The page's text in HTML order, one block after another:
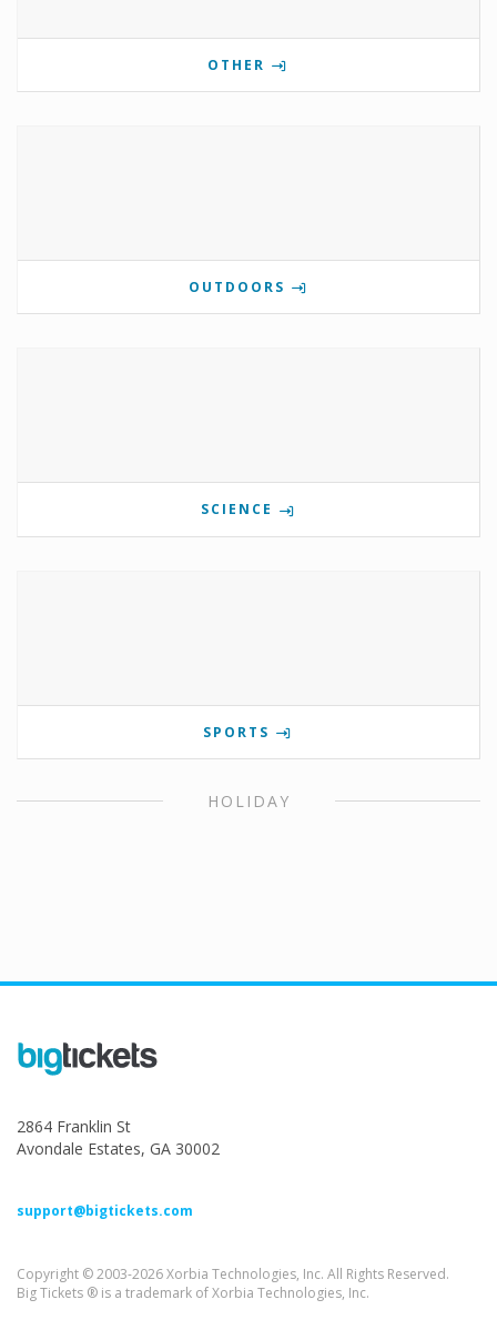
OTHER
OUTDOORS
SCIENCE
SPORTS
HOLIDAY
2864 Franklin St
Avondale Estates, GA 30002
support@bigtickets.com
Copyright © 2003-2026 Xorbia Technologies, Inc. All Rights Reserved.
Big Tickets ® is a trademark of Xorbia Technologies, Inc.